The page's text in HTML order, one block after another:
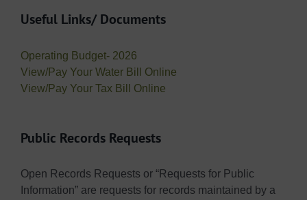
Useful Links/ Documents
Operating Budget- 2026
View/Pay Your Water Bill Online
View/Pay Your Tax Bill Online
Public Records Requests
Open Records Requests or “Requests for Public
Information” are requests for records maintained by a